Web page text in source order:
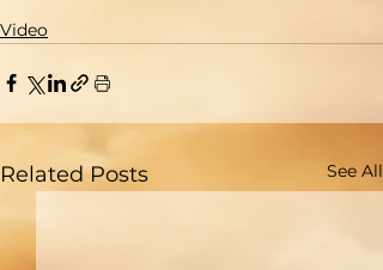
Video
Related Posts See All